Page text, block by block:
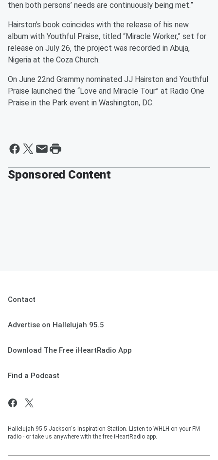
then both persons’ needs are continuously being met.”
Hairston’s book coincides with the release of his new
album with Youthful Praise, titled “Miracle Worker,” set for
release on July 26, the project was recorded in Abuja,
Nigeria at the Coza Church.
On June 22nd Grammy nominated JJ Hairston and Youthful
Praise launched the “Love and Miracle Tour” at Radio One
Praise in the Park event in Washington, DC.
Sponsored Content
Contact
Advertise on Hallelujah 95.5
Download The Free iHeartRadio App
Find a Podcast
Hallelujah 95.5 Jackson's Inspiration Station. Listen to WHLH on your FM
radio - or take us anywhere with the free iHeartRadio app.